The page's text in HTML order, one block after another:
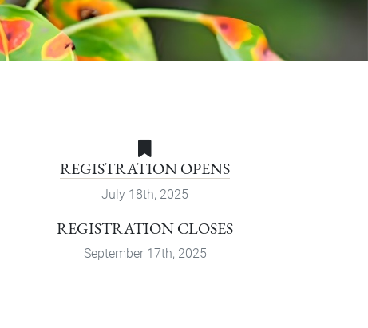
REGISTRATION OPENS
July 18th, 2025
REGISTRATION CLOSES
September 17th, 2025